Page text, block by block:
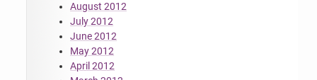
August 2012
July 2012
June 2012
May 2012
April 2012